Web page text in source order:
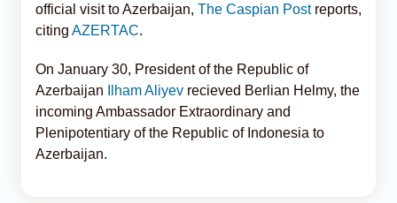
official visit to Azerbaijan, The Caspian Postreports,
citing AZERTAC.
On January 30, President of the Republic of
Azerbaijan
Ilham Aliyev recieved Berlian Helmy, the
incoming Ambassador Extraordinary and
Plenipotentiary of the Republic of Indonesia to
Azerbaijan.